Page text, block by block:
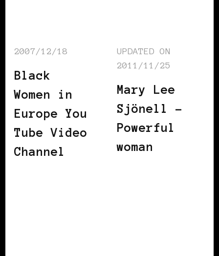
2007/12/18
Black
Women in
Europe You
Tube Video
Channel
UPDATED ON
2011/11/25
Mary Lee
Sjönell –
Powerful
woman